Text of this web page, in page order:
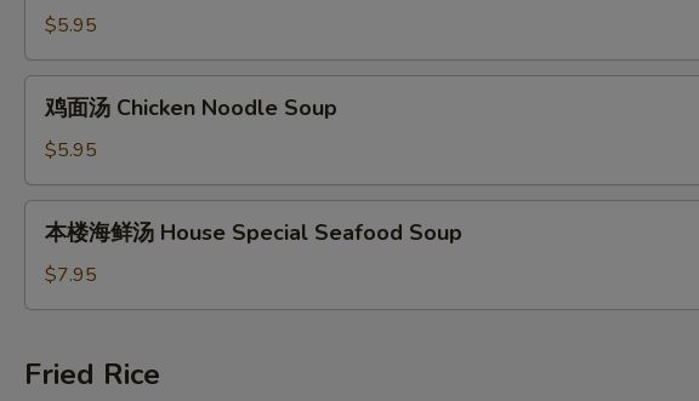
Chicken
Rice
Soup
$5.95
Chicken
Noodle
Soup
鸡面汤 Chicken Noodle Soup
$5.95
鲜
House
Special
本楼海鲜汤 House Special Seafood Soup
$7.95
Fried Rice